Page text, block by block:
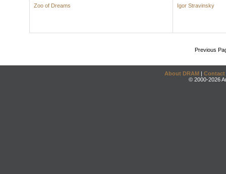
Zoo of Dreams
Igor Stravinsky
Previous
About DRAM | Contact
© 2000-2026